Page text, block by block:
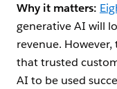
Why it matters:
generative AI will
revenue. However,
that trusted
AI to be used